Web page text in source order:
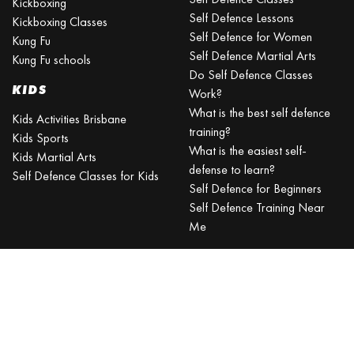
Kickboxing Classes
Kung Fu
Kung Fu schools
KIDS
Kids Activities Brisbane
Kids Sports
Kids Martial Arts
Self Defence Classes for Kids
Self Defence Lessons
Self Defence for Women
Self Defence Martial Arts
Do Self Defence Classes
Work?
What is the best self defence
training?
What is the easiest self-
defense to learn?
Self Defence for Beginners
Self Defence Training Near
Me